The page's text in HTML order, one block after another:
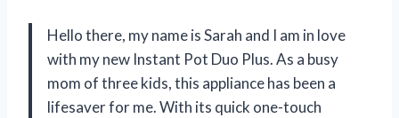
Hello there, my name is Sarah and I am in love
with my new Instant Pot Duo Plus. As a busy
mom of three kids, this appliance has been a
lifesaver for me. With its quick one-touch